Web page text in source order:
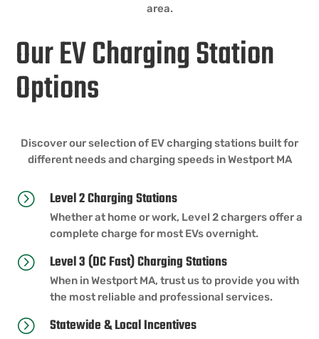
area.
Our EV Charging Station
Options
Discover our selection of EV charging stations built for
different needs and charging speeds in Westport MA
= Level 2 Charging Stations
Whether at home or work, Level 2 chargers offer a
complete charge for most EVs overnight.
= Level 3 (DC Fast) Charging Stations
When in Westport MA, trust us to provide you with
the most reliable and professional services.
= Statewide & Local Incentives